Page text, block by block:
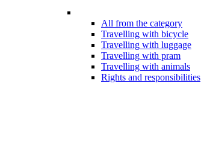
All from the category
Travelling with bicycle
Travelling with luggage
Travelling with pram
Travelling with animals
Rights and responsibilities